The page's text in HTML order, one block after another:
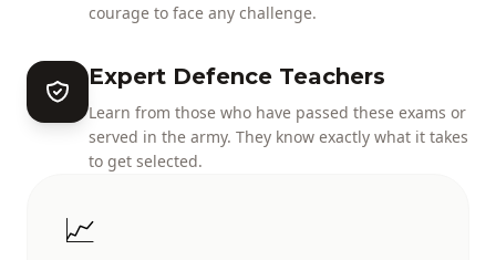
courage to face any challenge.
Expert Defence Teachers
Learn from those who have passed these exams or
served in the army. They know exactly what it takes
to get selected.
📈